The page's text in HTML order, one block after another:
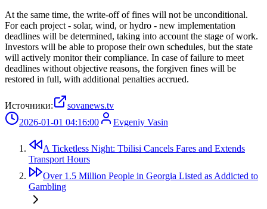
At the same time, the write-off of fines will not be unconditional.
For each project - solar, wind, or hydro - new implementation
deadlines will be determined, taking into account the stage of work.
Investors will be able to propose their own schedules, but the state
will actively monitor their compliance. In case of failure to meet
deadlines without objective reasons, the forgiven fines will be
restored in full, with additional penalties accrued.
Источники:
sovanews.tv
2026-01-01 04:16:00
Evgeniy Vasin
A Ticketless Night: Tbilisi Cancels Fares and Extends
Transport Hours
Over 1.5 Million People in Georgia Listed as Addicted to
Gambling